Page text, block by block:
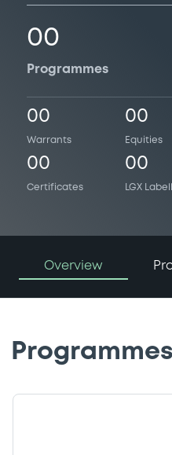
00
Programmes
00
Warrants
00
Equities
00
Certificates
00
LGX
Overview
Programmes